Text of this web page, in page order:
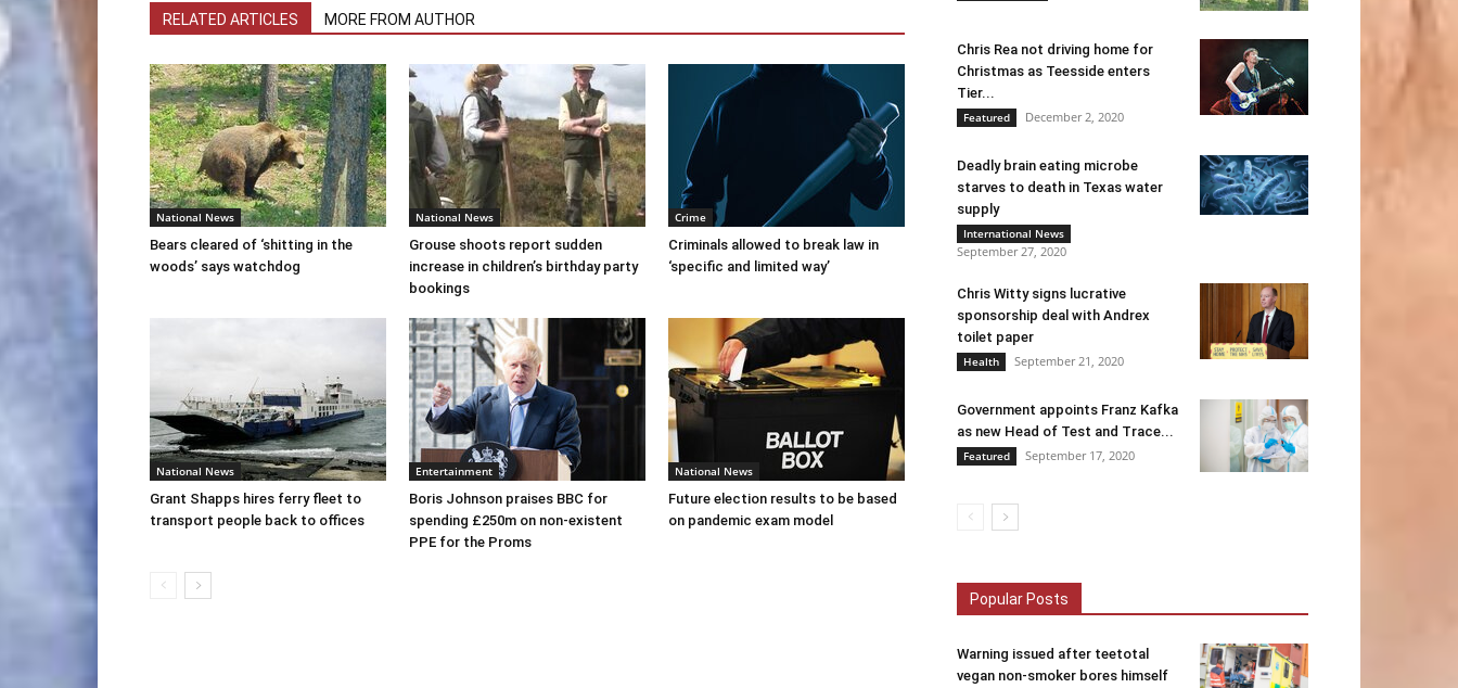
RELATED ARTICLES MORE FROM AUTHOR
National News
Bears cleared of ‘shitting in the
woods’ says watchdog
National News
Grouse shoots report sudden
increase in children’s birthday party
bookings
Crime
Criminals allowed to break law in
‘specific and limited way’
National News
Grant Shapps hires ferry fleet to
transport people back to offices
Entertainment
Boris Johnson praises BBC for
spending £250m on non-existent
PPE for the Proms
National News
Future election results to be based
on pandemic exam model
Chris Rea not driving home for
Christmas as Teesside enters
Tier...
Featured December 2, 2020
Deadly brain eating microbe
starves to death in Texas water
supply
International News
September 27, 2020
Chris Witty signs lucrative
sponsorship deal with Andrex
toilet paper
Health September 21, 2020
Government appoints Franz Kafka
as new Head of Test and Trace...
Featured September 17, 2020
Popular Posts
Warning issued after teetotal
vegan non-smoker bores himself